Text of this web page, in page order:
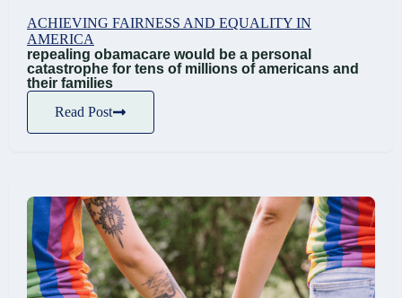
ACHIEVING FAIRNESS AND EQUALITY IN
AMERICA
repealing obamacare would be a personal
catastrophe for tens of millions of americans and
their families
Read Post